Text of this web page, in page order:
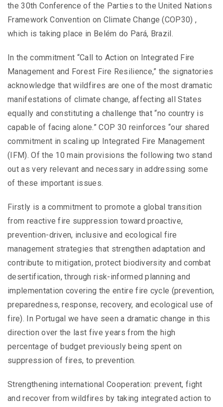
the 30th Conference of the Parties to the United Nations
Framework Convention on Climate Change (COP30) ,
which is taking place in Belém do Pará, Brazil.
In the commitment “Call to Action on Integrated Fire
Management and Forest Fire Resilience,” the signatories
acknowledge that wildfires are one of the most dramatic
manifestations of climate change, affecting all States
equally and constituting a challenge that “no country is
capable of facing alone.” COP 30 reinforces “our shared
commitment in scaling up Integrated Fire Management
(IFM). Of the 10 main provisions the following two stand
out as very relevant and necessary in addressing some
of these important issues.
Firstly is a commitment to promote a global transition
from reactive fire suppression toward proactive,
prevention-driven, inclusive and ecological fire
management strategies that strengthen adaptation and
contribute to mitigation, protect biodiversity and combat
desertification, through risk-informed planning and
implementation covering the entire fire cycle (prevention,
preparedness, response, recovery, and ecological use of
fire). In Portugal we have seen a dramatic change in this
direction over the last five years from the high
percentage of budget previously being spent on
suppression of fires, to prevention.
Strengthening international Cooperation: prevent, fight
and recover from wildfires by taking integrated action to